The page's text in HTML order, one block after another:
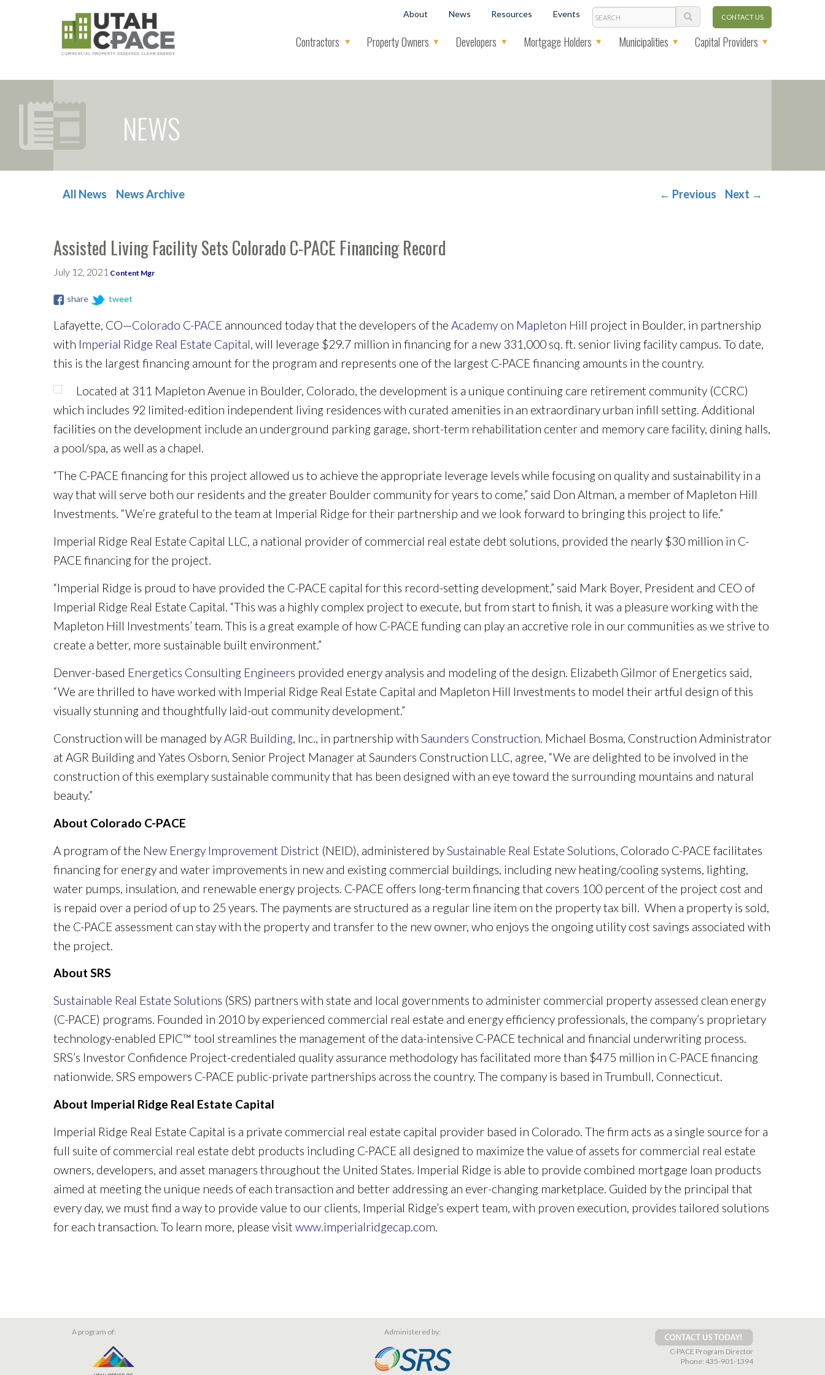
About News Resources Events Search CONTACT US
Contractors Property Owners Developers Mortgage Holders Municipalities Capital Providers
NEWS
POST NAVIGATION
All News News Archive Next →
← Previous
Assisted Living Facility Sets Colorado C-PACE Financing Record
July 12, 2021 Content Mgr
share tweet
Lafayette, CO—Colorado C-PACE announced today that the developers of the Academy on Mapleton Hill project in Boulder, in partnership
with Imperial Ridge Real Estate Capital, will leverage $29.7 million in financing for a new 331,000 sq. ft. senior living facility campus. To date,
this is the largest financing amount for the program and represents one of the largest C-PACE financing amounts in the country.
Located at 311 Mapleton Avenue in Boulder, Colorado, the development is a unique continuing care retirement community (CCRC)
which includes 92 limited-edition independent living residences with curated amenities in an extraordinary urban infill setting. Additional
facilities on the development include an underground parking garage, short-term rehabilitation center and memory care facility, dining halls,
a pool/spa, as well as a chapel.
“The C-PACE financing for this project allowed us to achieve the appropriate leverage levels while focusing on quality and sustainability in a
way that will serve both our residents and the greater Boulder community for years to come,” said Don Altman, a member of Mapleton Hill
Investments. “We’re grateful to the team at Imperial Ridge for their partnership and we look forward to bringing this project to life.”
Imperial Ridge Real Estate Capital LLC, a national provider of commercial real estate debt solutions, provided the nearly $30 million in C-
PACE financing for the project.
“Imperial Ridge is proud to have provided the C-PACE capital for this record-setting development,” said Mark Boyer, President and CEO of
Imperial Ridge Real Estate Capital. “This was a highly complex project to execute, but from start to finish, it was a pleasure working with the
Mapleton Hill Investments’ team. This is a great example of how C-PACE funding can play an accretive role in our communities as we strive to
create a better, more sustainable built environment.”
Denver-based Energetics Consulting Engineers provided energy analysis and modeling of the design. Elizabeth Gilmor of Energetics said,
“We are thrilled to have worked with Imperial Ridge Real Estate Capital and Mapleton Hill Investments to model their artful design of this
visually stunning and thoughtfully laid-out community development.”
Construction will be managed byAGR Building, Inc., in partnership with Saunders Construction. Michael Bosma, Construction Administrator
at AGR Building and Yates Osborn, Senior Project Manager at Saunders Construction LLC, agree, “We are delighted to be involved in the
construction of this exemplary sustainable community that has been designed with an eye toward the surrounding mountains and natural
beauty.”
About Colorado C-PACE
A program of the New Energy Improvement District (NEID), administered by Sustainable Real Estate Solutions , Colorado C-PACE facilitates
financing for energy and water improvements in new and existing commercial buildings, including new heating/cooling systems, lighting,
water pumps, insulation, and renewable energy projects. C-PACE offers long-term financing that covers 100 percent of the project cost and
is repaid over a period of up to 25 years. The payments are structured as a regular line item on the property tax bill. When a property is sold,
the C-PACE assessment can stay with the property and transfer to the new owner, who enjoys the ongoing utility cost savings associated with
the project.
About SRS
Sustainable Real Estate Solutions (SRS) partners with state and local governments to administer commercial property assessed clean energy
(C-PACE) programs. Founded in 2010 by experienced commercial real estate and energy efficiency professionals, the company’s proprietary
technology-enabled EPIC™ tool streamlines the management of the data-intensive C-PACE technical and financial underwriting process.
SRS’s Investor Confidence Project-credentialed quality assurance methodology has facilitated more than $475 million in C-PACE financing
nationwide. SRS empowers C-PACE public-private partnerships across the country. The company is based in Trumbull, Connecticut.
About Imperial Ridge Real Estate Capital
Imperial Ridge Real Estate Capital is a private commercial real estate capital provider based in Colorado. The firm acts as a single source for a
full suite of commercial real estate debt products including C-PACE all designed to maximize the value of assets for commercial real estate
owners, developers, and asset managers throughout the United States. Imperial Ridge is able to provide combined mortgage loan products
aimed at meeting the unique needs of each transaction and better addressing an ever-changing marketplace. Guided by the principal that
every day, we must find a way to provide value to our clients, Imperial Ridge’s expert team, with proven execution, provides tailored solutions
for each transaction. To learn more, please visit www.imperialridgecap.com.
A program of: Administered by:
C-PACE Program Director
Phone: 435-901-1394